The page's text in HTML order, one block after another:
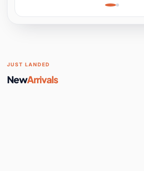
Space
JUST LANDED
NewArrivals